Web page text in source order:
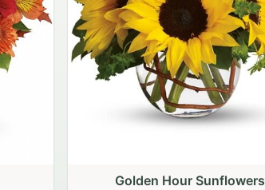
Blush Carnation Gathering